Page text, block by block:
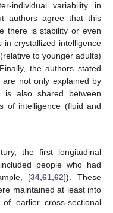
individual variability in
authors agree that this
there is stability or even
crystallized intelligence
to younger adults)
the authors stated
not only explained by
is also shared between
of intelligence (fluid and
the first longitudinal
people who had
[34,61,62]). These
maintained at least into
earlier cross-sectional